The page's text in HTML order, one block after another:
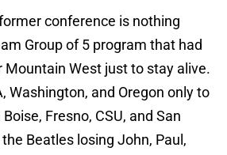
conference is nothing
Group of 5 program that had
Mountain West just to stay alive.
Washington, and Oregon only to
Fresno, CSU, and San
Beatles losing John, Paul,